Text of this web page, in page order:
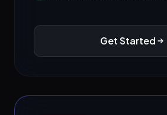
Get Started